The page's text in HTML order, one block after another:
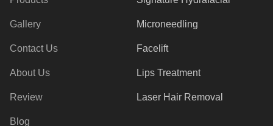
Gallery
Contact Us
About Us
Review
Blog
Microneedling
Facelift
Lips Treatment
Laser Hair Removal